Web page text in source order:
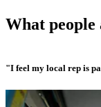
What people
"I feel my local rep is